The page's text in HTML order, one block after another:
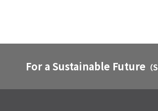
For a Sustainable Future